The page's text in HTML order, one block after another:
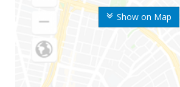
Show on Map